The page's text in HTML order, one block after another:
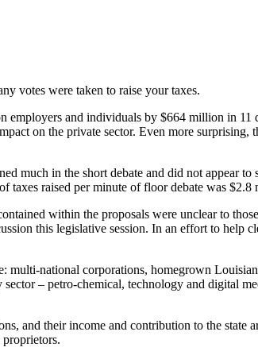
votes were taken to raise your taxes.
employers and individuals by $664 million in
on the private sector. Even more
much in the short debate and did not appear
taxes raised per minute of floor debate was
within the proposals were unclear to
this legislative session. In an effort to help
national corporations, homegrown
– petro-chemical, technology and digital
and their income and contribution to the state